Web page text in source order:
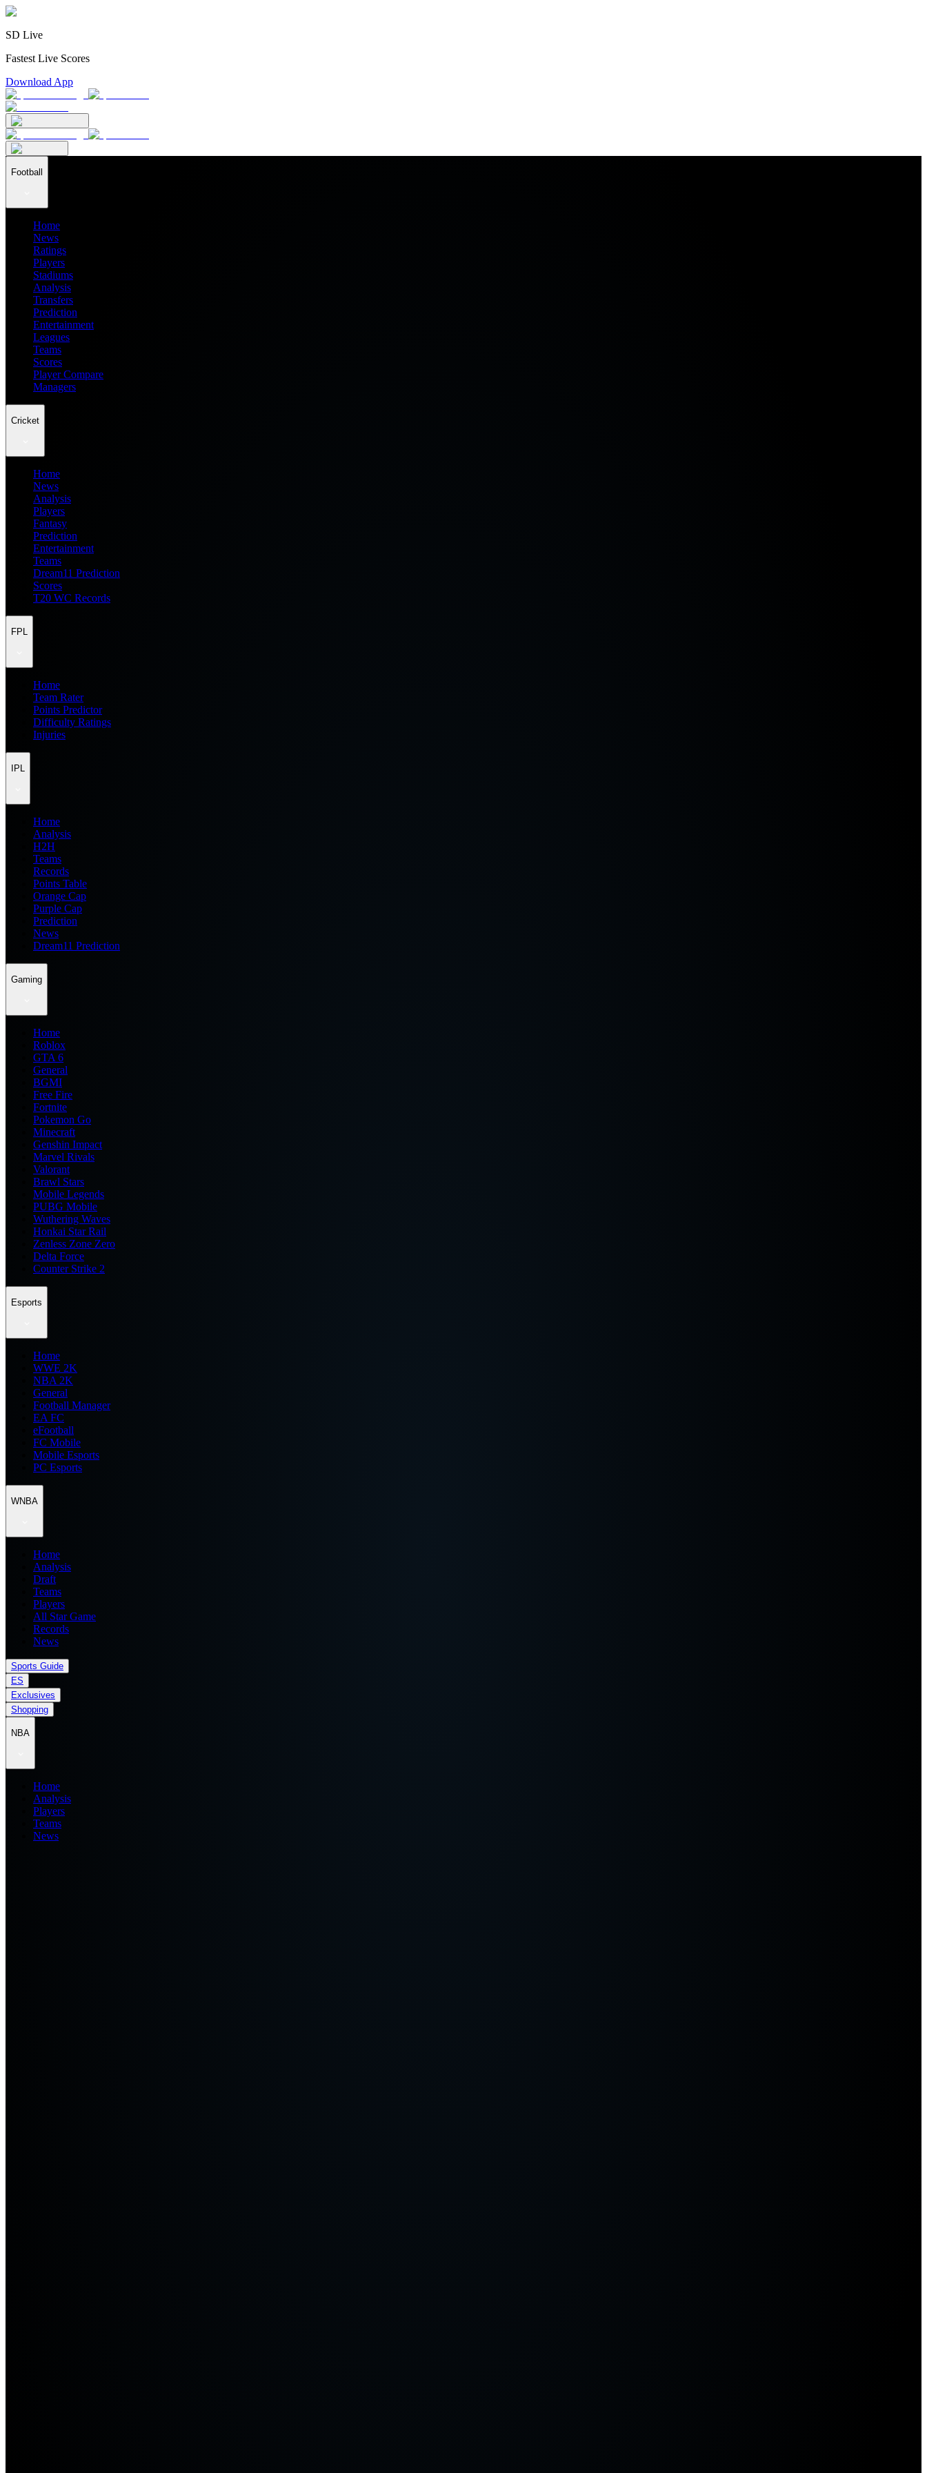
SD Live
Fastest Live Scores
Download App
Football
Home
News
Ratings
Players
Stadiums
Analysis
Transfers
Prediction
Entertainment
Leagues
Teams
Scores
Player Compare
Managers
Cricket
Home
News
Analysis
Players
Fantasy
Prediction
Entertainment
Teams
Dream11 Prediction
Scores
T20 WC Records
FPL
Home
Team Rater
Points Predictor
Difficulty Ratings
Injuries
IPL
Home
Analysis
H2H
Teams
Records
Points Table
Orange Cap
Purple Cap
Prediction
News
Dream11 Prediction
Gaming
Home
Roblox
GTA 6
General
BGMI
Free Fire
Fortnite
Pokemon Go
Minecraft
Genshin Impact
Marvel Rivals
Valorant
Brawl Stars
Mobile Legends
PUBG Mobile
Wuthering Waves
Honkai Star Rail
Zenless Zone Zero
Delta Force
Counter Strike 2
Esports
Home
WWE 2K
NBA 2K
General
Football Manager
EA FC
eFootball
FC Mobile
Mobile Esports
PC Esports
WNBA
Home
Analysis
Draft
Teams
Players
All Star Game
Records
News
Sports Guide
ES
Exclusives
Shopping
NBA
Home
Analysis
Players
Teams
News